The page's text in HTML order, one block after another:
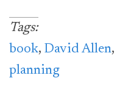
Tags:
book, David Allen,
planning